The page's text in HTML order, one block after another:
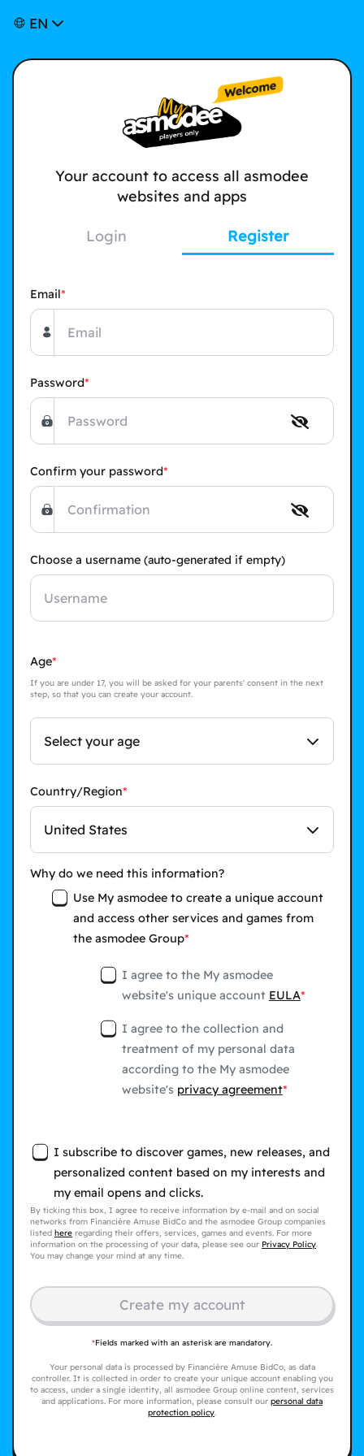
EN
Your account to access all asmodee
websites and apps
Login Register
Email
Password
Confirm your password
Choose a username (auto-generated if empty)
Age
If you are under 17, you will be asked for your parents' consent in the next
step, so that you can create your account.
Select your age
Country/Region
United States
Why do we need this information?
Use My asmodee to create a unique account
and access other services and games from
the asmodee Group
I agree to the My asmodee
website's unique account EULA
I agree to the collection and
treatment of my personal data
according to the My asmodee
website's privacy agreement
I subscribe to discover games, new releases, and
personalized content based on my interests and
my email opens and clicks.
By ticking this box, I agree to receive information by e-mail and on social
networks from Financière Amuse BidCo and the asmodee Group companies
listed here regarding their offers, services, games and events. For more
information on the processing of your data, please see our Privacy Policy.
You may change your mind at any time.
Create my account
*Fields marked with an asterisk are mandatory.
Your personal data is processed by Financière Amuse BidCo, as data
controller. It is collected in order to create your unique account enabling you
to access, under a single identity, all asmodee Group online content, services
and applications. For more information, please consult our personal data
protection policy.